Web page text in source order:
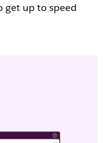
get up to speed